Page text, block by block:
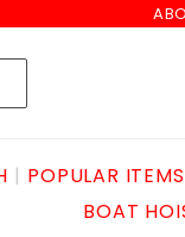
POPULAR ITEMS
BOAT